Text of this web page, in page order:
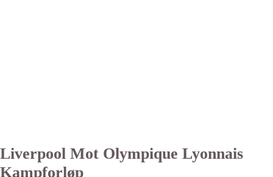
Liverpool Mot Olympique Lyonnais
Kampforløp